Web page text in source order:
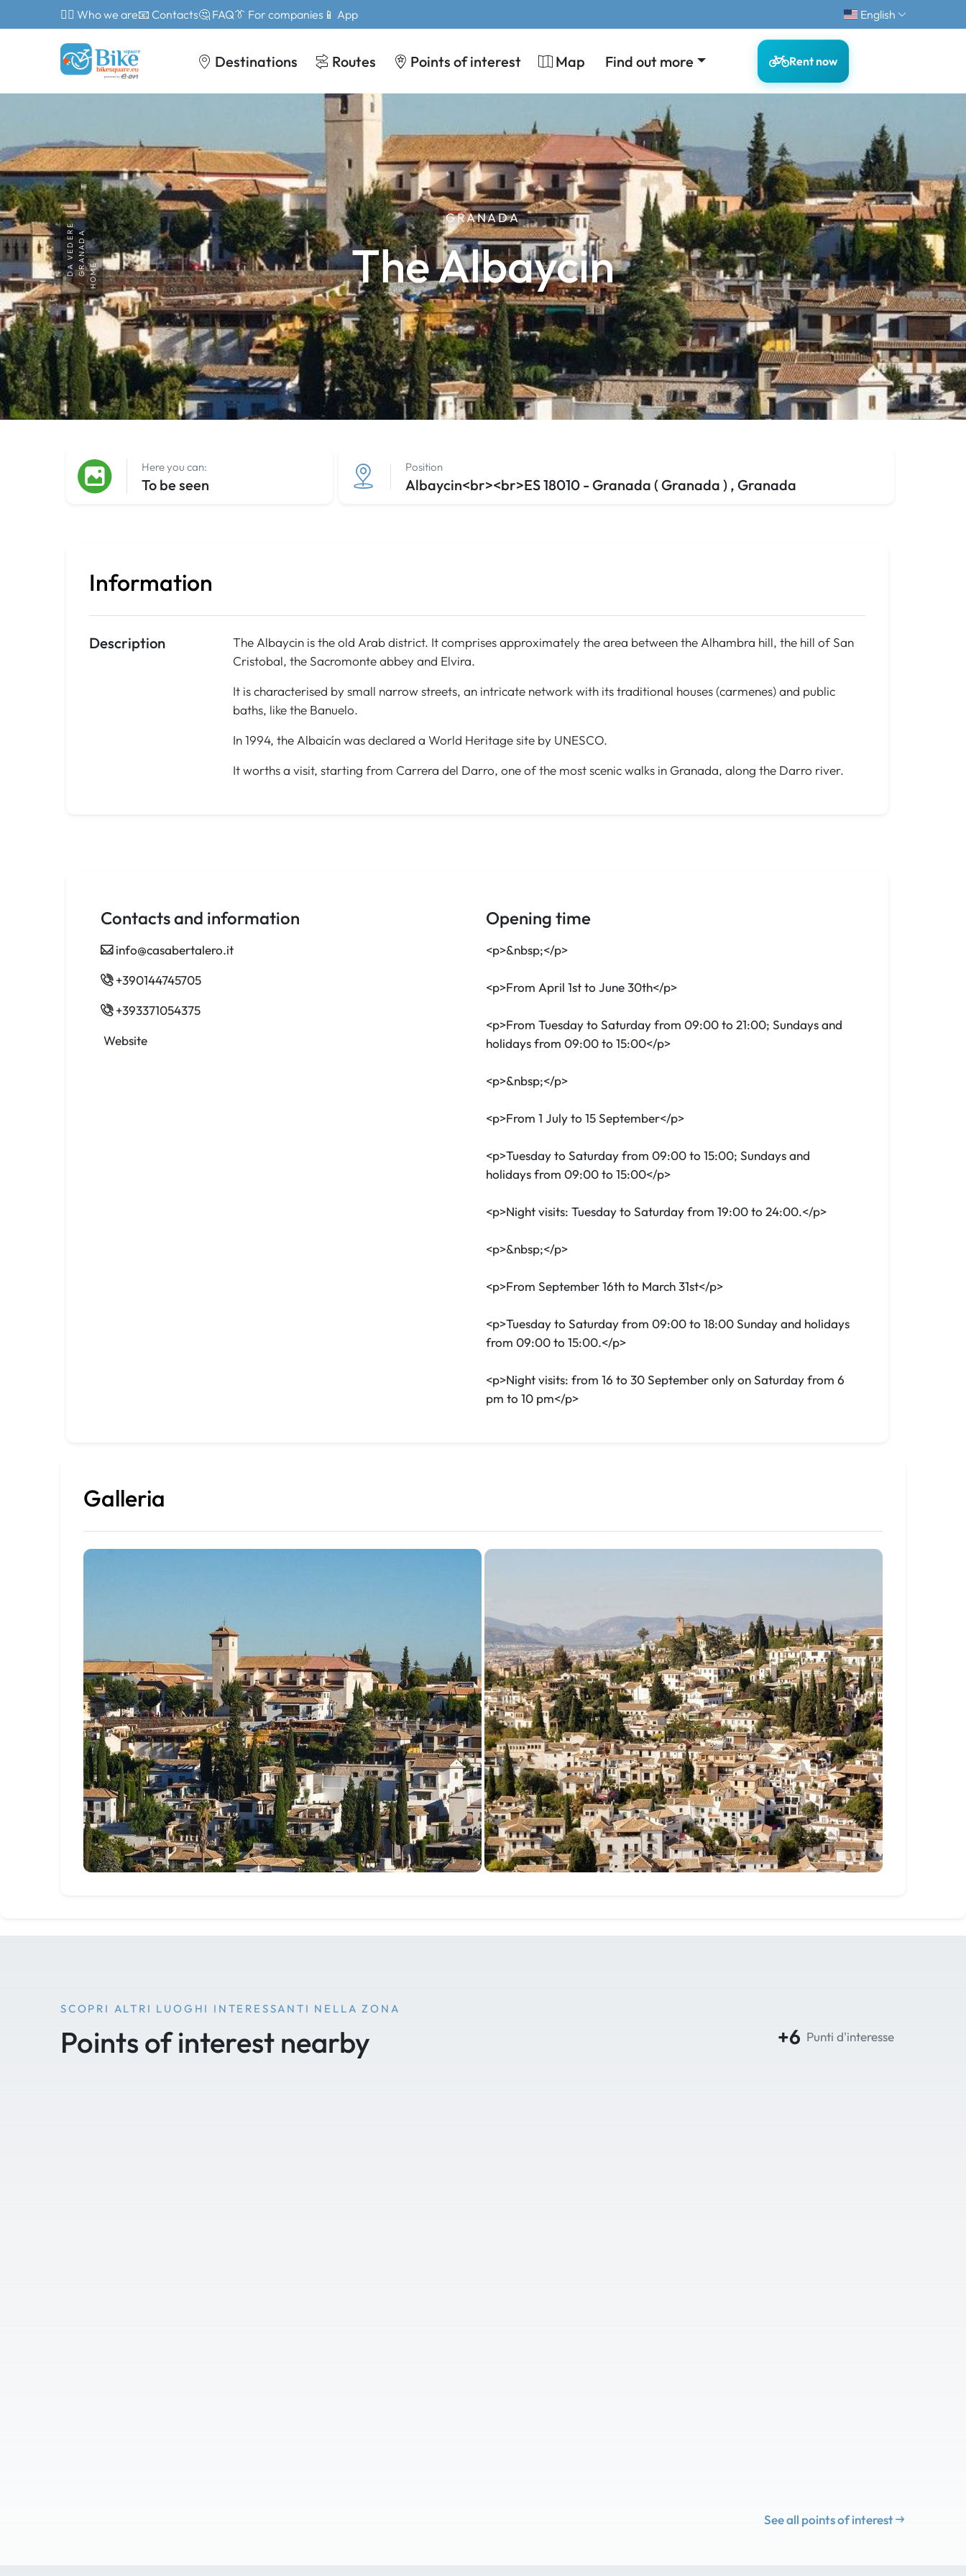
🙎‍♂️ Who we are📧 Contacts🤔 FAQ👔 For companies 📱 App English
Destinations Routes Points of interest Map Find out more Rent now
GRANADA
The Albaycin
HOME
GRANADA
DA VEDERE
Here you can:
To be seen
Position
Albaycin<br><br>ES 18010 - Granada ( Granada ) , Granada
Information
Description
The Albaycin is the old Arab district. It comprises approximately the area between the Alhambra hill, the hill of San
Cristobal, the Sacromonte abbey and Elvira.
It is characterised by small narrow streets, an intricate network with its traditional houses (carmenes) and public
baths, like the Banuelo.
In 1994, the Albaicín was declared a World Heritage site by UNESCO.
It worths a visit, starting from Carrera del Darro, one of the most scenic walks in Granada, along the Darro river.
Contacts and information
info@casabertalero.it
+390144745705
+393371054375
Website
Opening time
<p>&nbsp;</p>
<p>From April 1st to June 30th</p>
<p>From Tuesday to Saturday from 09:00 to 21:00; Sundays and
holidays from 09:00 to 15:00</p>
<p>&nbsp;</p>
<p>From 1 July to 15 September</p>
<p>Tuesday to Saturday from 09:00 to 15:00; Sundays and
holidays from 09:00 to 15:00</p>
<p>Night visits: Tuesday to Saturday from 19:00 to 24:00.</p>
<p>&nbsp;</p>
<p>From September 16th to March 31st</p>
<p>Tuesday to Saturday from 09:00 to 18:00 Sunday and holidays
from 09:00 to 15:00.</p>
<p>Night visits: from 16 to 30 September only on Saturday from 6
Galleria
SCOPRI ALTRI LUOGHI INTERESSANTI NELLA ZONA
Points of interest nearby +6 Punti d'interesse
See all points of interest